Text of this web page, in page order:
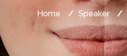
Home / Speaker /